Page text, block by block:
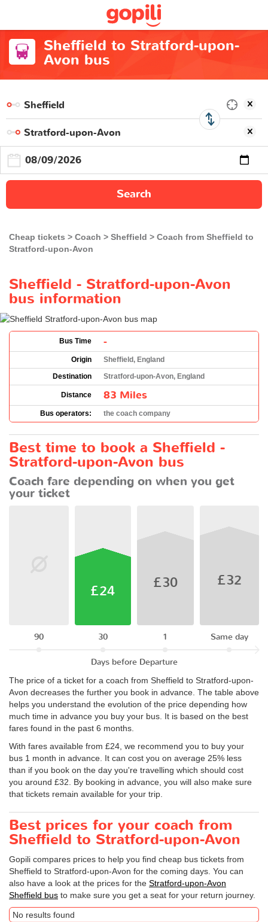
Sheffield to Stratford-upon-
Avon bus
Search
Cheap tickets Coach Sheffield
Coach from Sheffield to
Stratford-upon-Avon
Sheffield - Stratford-upon-Avon
bus information
Bus Time -
Origin
Sheffield, England
Destination
Stratford-upon-Avon, England
Distance 83 Miles
Bus operators: the coach company
Best time to book a Sheffield -
Stratford-upon-Avon bus
Coach fare depending on when you get
your ticket
90
£24
30
£30
1
£32
Same day
Days before Departure
The price of a ticket for a coach from Sheffield to Stratford-upon-
Avon decreases the further you book in advance. The table above
helps you understand the evolution of the price depending how
much time in advance you buy your bus. It is based on the best
fares found in the past 6 months.
With fares available from £24, we recommend you to buy your
bus 1 month in advance. It can cost you on average 25% less
than if you book on the day you're travelling which should cost
you around £32. By booking in advance, you will also make sure
that tickets remain available for your trip.
Best prices for your coach from
Sheffield to Stratford-upon-Avon
Gopili compares prices to help you find cheap bus tickets from
Sheffield to Stratford-upon-Avon for the coming days. You can
also have a look at the prices for the Stratford-upon-Avon
Sheffield bus to make sure you get a seat for your return journey.
No results found